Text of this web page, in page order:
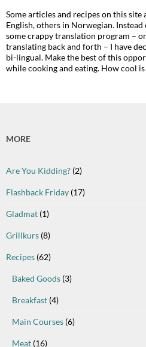
Some articles and recipes on this
English, others in Norwegian.
some crappy translation program –
translating back and forth – I have
bi-lingual. Make the best of this
while cooking and eating. How cool
MORE
Are You Kidding? (2)
Flashback Friday (17)
Gladmat (1)
Grillkurs (8)
Recipes (62)
Baked Goods (3)
Breakfast (4)
Main Courses (6)
Meat (16)